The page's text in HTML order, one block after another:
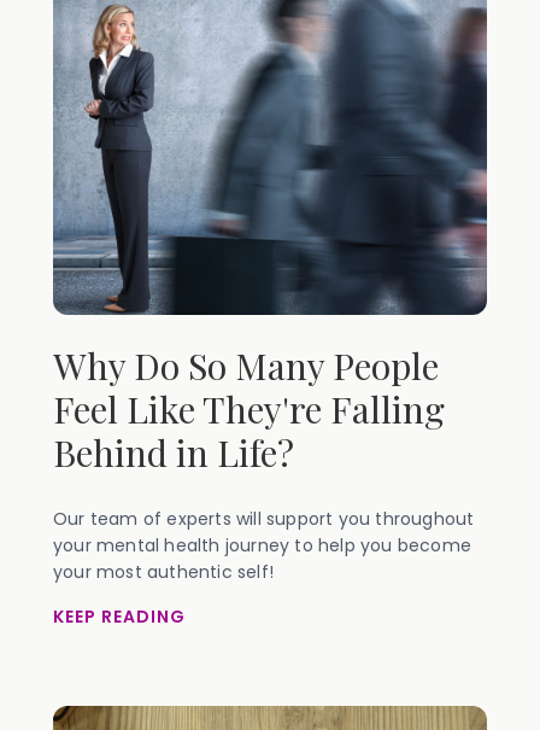
Why Do So Many People
Feel Like They're Falling
Behind in Life?
Our team of experts will support you throughout
your mental health journey to help you become
your most authentic self!
KEEP READING